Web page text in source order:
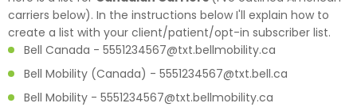
carriers below). In the instructions below I'll explain how to
create a list with your client/patient/opt-in subscriber list.
Bell Canada - 5551234567@txt.bellmobility.ca
Bell Mobility (Canada) - 5551234567@txt.bell.ca
Bell Mobility - 5551234567@txt.bellmobility.ca